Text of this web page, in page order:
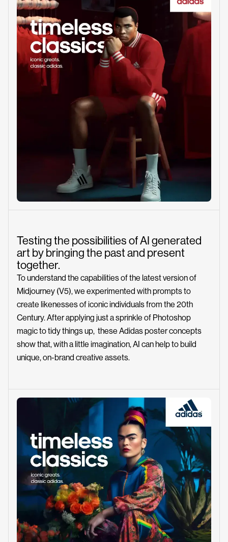
Testing the possibilities of AI generated
art by bringing the past and present
together.
To understand the capabilities of the latest version of
Midjourney (V5), we experimented with prompts to
create likenesses of iconic individuals from the 20th
Century. After applying just a sprinkle of Photoshop
magic to tidy things up, these Adidas poster concepts
show that, with a little imagination, AI can help to build
unique, on-brand creative assets.